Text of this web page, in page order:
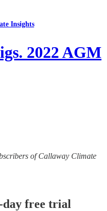
Insights
2022 AGM
of Callaway Climate
day free trial